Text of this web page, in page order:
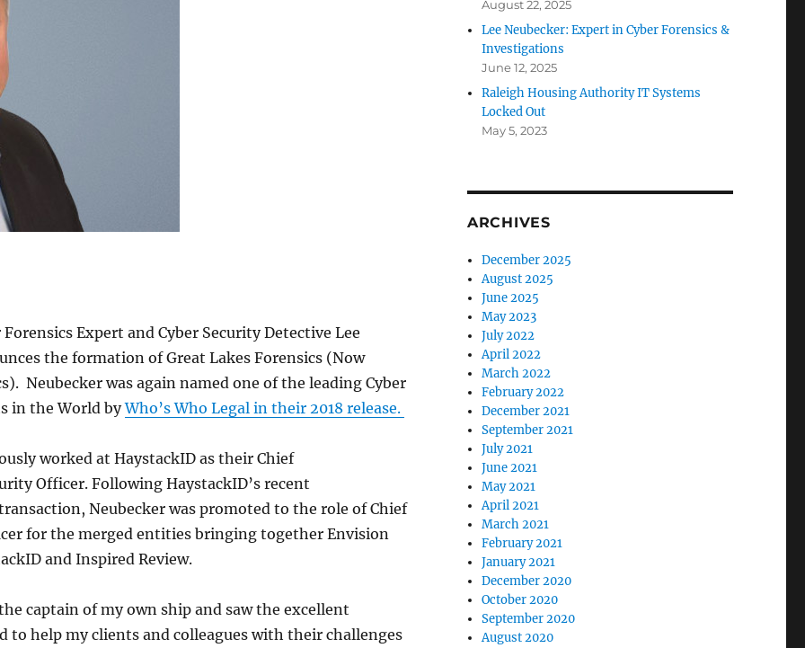
Expert and Cyber Security Detective Lee
the formation of Great Lakes Forensics (Now
Neubecker was again named one of the leading Cyber
in the World byWho’s Who Legal in their 2018 release.
worked at HaystackID as their Chief
Officer. Following HaystackID’s recent
Neubecker was promoted to the role of Chief
for the merged entities bringing together Envision
and Inspired Review.
captain of my own ship and saw the excellent
to help my clients and colleagues with their challenges
August 22, 2025
Lee Neubecker: Expert in Cyber Forensics &
Investigations
June 12, 2025
Raleigh Housing Authority IT Systems
Locked Out
May 5, 2023
ARCHIVES
December 2025
August 2025
June 2025
May 2023
July 2022
April 2022
March 2022
February 2022
December 2021
September 2021
July 2021
June 2021
May 2021
April 2021
March 2021
February 2021
January 2021
December 2020
October 2020
September 2020
August 2020